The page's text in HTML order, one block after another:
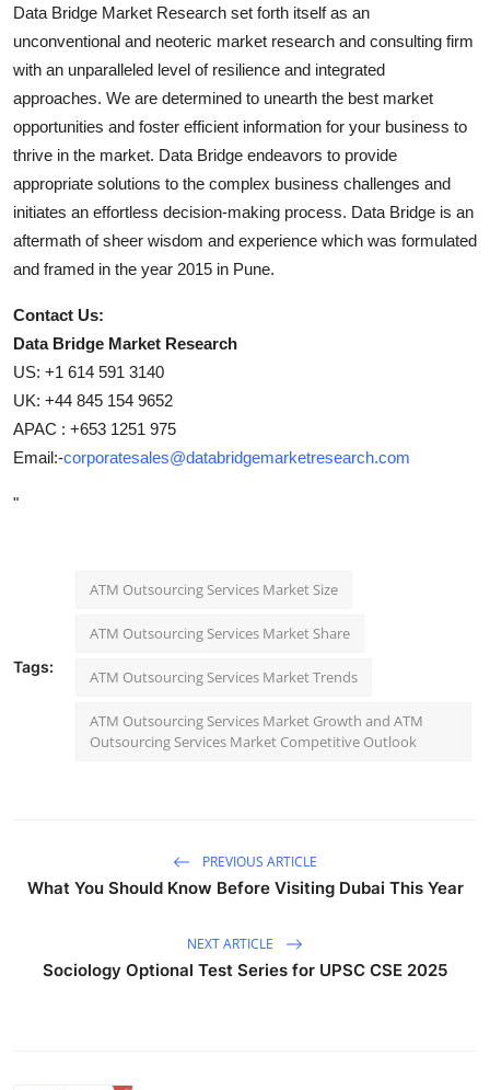
Data Bridge Market Research set forth itself as an
unconventional and neoteric market research and consulting firm
with an unparalleled level of resilience and integrated
approaches. We are determined to unearth the best market
opportunities and foster efficient information for your business to
thrive in the market. Data Bridge endeavors to provide
appropriate solutions to the complex business challenges and
initiates an effortless decision-making process. Data Bridge is an
aftermath of sheer wisdom and experience which was formulated
and framed in the year 2015 in Pune.
Contact Us:
Data Bridge Market Research
US: +1 614 591 3140
UK: +44 845 154 9652
APAC : +653 1251 975
Email:-corporatesales@databridgemarketresearch.com
"
Tags:
ATM Outsourcing Services Market Size
ATM Outsourcing Services Market Share
ATM Outsourcing Services Market Trends
ATM Outsourcing Services Market Growth and ATM
Outsourcing Services Market Competitive Outlook
PREVIOUS ARTICLE
What You Should Know Before Visiting Dubai This Year
NEXT ARTICLE
Sociology Optional Test Series for UPSC CSE 2025